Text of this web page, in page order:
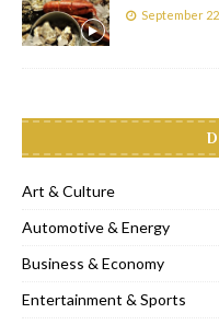
September
Art & Culture
Automotive & Energy
Business & Economy
Entertainment & Sports